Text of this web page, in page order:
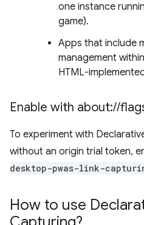
one instance
game).
Apps that include
management
HTML-
Enable with about://
To experiment with
without an origin trial token,
desktop-pwas-link-
How to use